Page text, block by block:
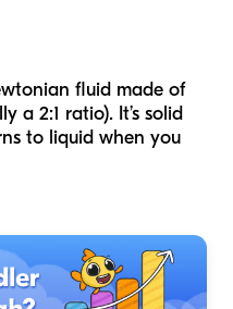
fluid made of
a 2:1 ratio). It’s solid
to liquid when you